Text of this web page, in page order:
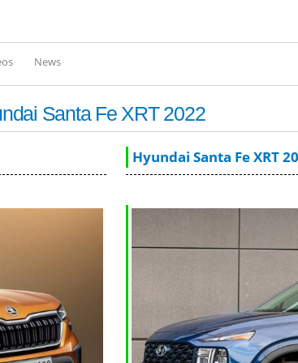
News
Santa Fe XRT 2022
Hyundai Santa Fe XRT